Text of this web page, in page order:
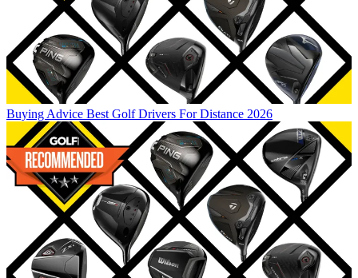
Buying Advice Best Golf Drivers For Distance 2026